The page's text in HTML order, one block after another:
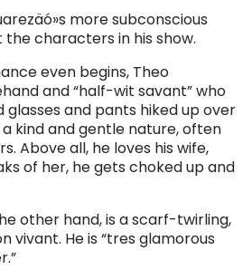
more subconscious
the characters in his show.
even begins, Theo
and “half-wit savant” who
and pants hiked up over
kind and gentle nature, often
Above all, he loves his wife,
of her, he gets choked up and
other hand, is a scarf-twirling,
vivant. He is “tres glamorous